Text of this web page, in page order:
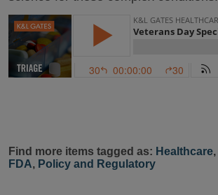
Find more items tagged as: Healthcare,
FDA, Policy and Regulatory